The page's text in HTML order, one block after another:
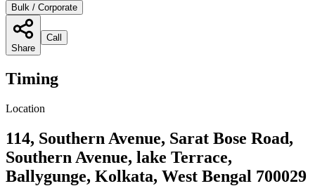
Bulk / Corporate
Share
Call
Timing
Location
114, Southern Avenue, Sarat Bose Road,
Southern Avenue, lake Terrace,
Ballygunge, Kolkata, West Bengal 700029